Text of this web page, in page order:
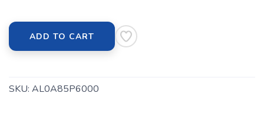
ADD TO CART
SKU: AL0A85P6000